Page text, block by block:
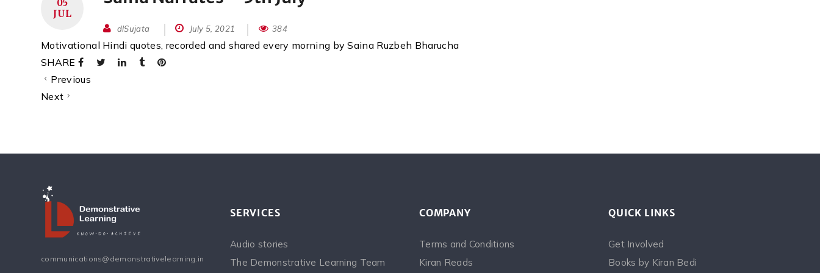
05
JUL
dlSujata July 5, 2021 384
Motivational Hindi quotes, recorded and shared every morning by Saina Ruzbeh Bharucha
SHARE
Previous
Next
communications@demonstrativelearning.in
SERVICES
Audio stories
The Demonstrative Learning Team
COMPANY
Terms and Conditions
Kiran Reads
QUICK LINKS
Get Involved
Books by Kiran Bedi